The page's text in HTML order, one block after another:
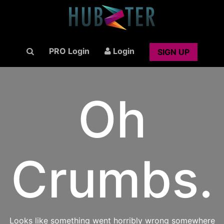
PRO Login Login SIGN UP
Oh
Crumbs.
Looks like something went horribly wrong somewhere